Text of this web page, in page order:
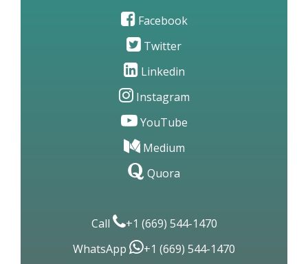
Facebook
Twitter
Linkedin
Instagram
YouTube
Medium
Quora
Call
+1 (669) 544-1470
WhatsApp
+1 (669) 544-1470